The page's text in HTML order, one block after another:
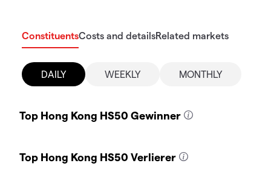
ConstituentsCosts and detailsRelated markets
DAILY WEEKLY MONTHLY
Top Hong Kong HS50 Gewinner
Top Hong Kong HS50 Verlierer